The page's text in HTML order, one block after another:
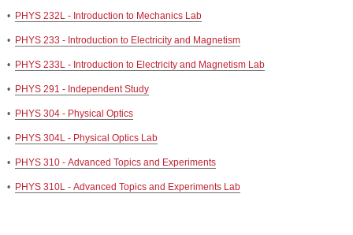
• PHYS 232L - Introduction to Mechanics Lab
• PHYS 233 - Introduction to Electricity and Magnetism
• PHYS 233L - Introduction to Electricity and Magnetism Lab
• PHYS 291 - Independent Study
• PHYS 304 - Physical Optics
• PHYS 304L - Physical Optics Lab
• PHYS 310 - Advanced Topics and Experiments
• PHYS 310L - Advanced Topics and Experiments Lab